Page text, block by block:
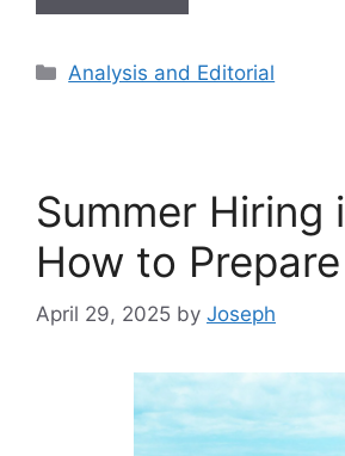
Analysis and Editorial
Summer Hiring
How to Prepare
April 29, 2025 by Joseph